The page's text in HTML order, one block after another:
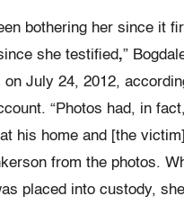
bothering her since it
she testified,”
on July 24, 2012,
“Photos had, in
his home and [the
from the photos.
placed into custody,